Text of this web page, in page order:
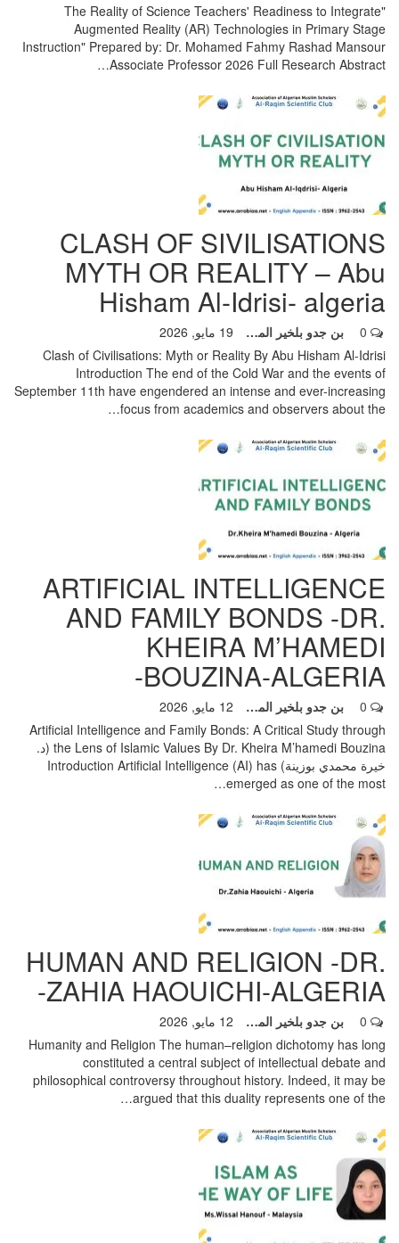
"The Reality of Science Teachers' Readiness to Integrate
Augmented Reality (AR) Technologies in Primary Stage
Instruction" Prepared by: Dr. Mohamed Fahmy Rashad Mansour
Associate Professor 2026 Full Research Abstract
…
CLASH OF SIVILISATIONS
MYTH OR REALITY – Abu
Hisham Al-Idrisi- algeria
بن جدو بلخير المشرف العام 19 مايو, 2026
Clash of Civilisations: Myth or Reality By Abu Hisham Al-Idrisi
Introduction The end of the Cold War and the events of
September 11th have engendered an intense and ever-increasing
focus from academics and observers about the…
ARTIFICIAL INTELLIGENCE
AND FAMILY BONDS -DR.
KHEIRA M’HAMEDI
BOUZINA-ALGERIA-
بن جدو بلخير المشرف العام 12 مايو, 2026
Artificial Intelligence and Family Bonds: A Critical Study through
the Lens of Islamic Values By Dr. Kheira M’hamedi Bouzina (د.
خيرة محمدي بوزينة) Introduction Artificial Intelligence (AI) has
emerged as one of the most
…
HUMAN AND RELIGION -DR.
ZAHIA HAOUICHI-ALGERIA-
بن جدو بلخير المشرف العام 12 مايو, 2026
Humanity and Religion The human–religion dichotomy has long
constituted a central subject of intellectual debate and
philosophical controversy throughout history. Indeed, it may be
argued that this duality represents one of the
…